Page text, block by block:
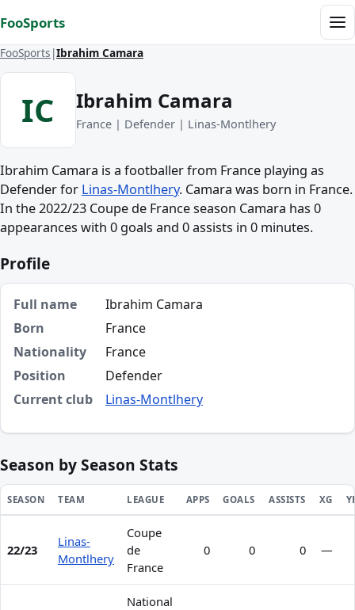
FooSports
FooSports Ibrahim Camara
IC Ibrahim Camara
France | Defender | Linas-Montlhery
Ibrahim Camara is a footballer from France playing as
Defender for Linas-Montlhery. Camara was born in France.
In the 2022/23 Coupe de France season Camara has 0
appearances with 0 goals and 0 assists in 0 minutes.
Profile
Full name
Ibrahim Camara
Born
France
Nationality
France
Position
Defender
Current club
Linas-Montlhery
Season by Season Stats
Season statistics for Ibrahim Camara
SEASON TEAM LEAGUE APPS GOALS ASSISTS XG
22/23
Linas-
Montlhery
Coupe
de
France
0 0 0 —
National